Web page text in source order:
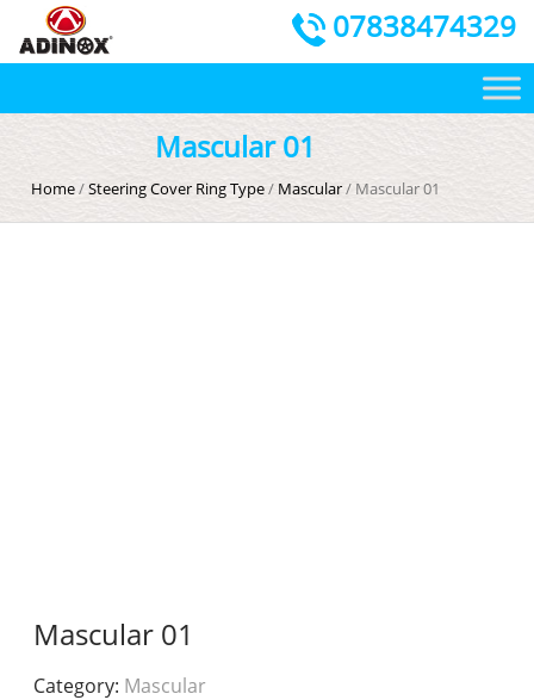
07838474329
Mascular 01
Home/Steering Cover Ring Type/ Mascular/ Mascular 01
Mascular 01
Category: Mascular